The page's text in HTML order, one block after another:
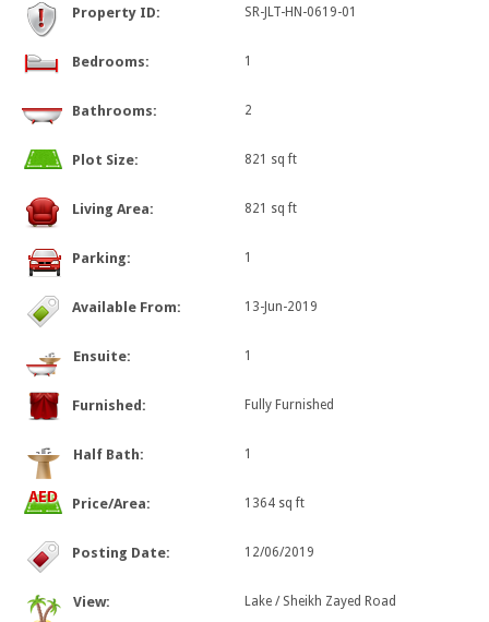
Property ID: SR-JLT-HN-0619-01
Bedrooms: 1
Bathrooms: 2
Plot Size: 821 sq ft
Living Area: 821 sq ft
Parking: 1
Available From: 13-Jun-2019
Ensuite: 1
Furnished: Fully Furnished
Half Bath: 1
Price/Area: 1364 sq ft
Posting Date: 12/06/2019
View: Lake / Sheikh Zayed Road